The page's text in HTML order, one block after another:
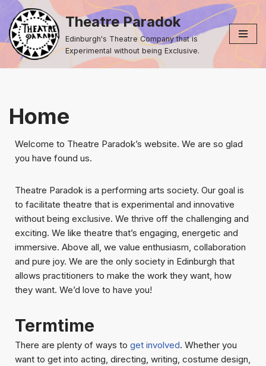
Skip
to
content
Theatre Paradok
Edinburgh's Theatre Company that is
Experimental without being Exclusive.
Home
Welcome to Theatre Paradok’s website. We are so glad
you have found us.
Theatre Paradok is a performing arts society. Our goal is
to facilitate theatre that is experimental and innovative
without being exclusive. We thrive off the challenging and
exciting. We like theatre that’s engaging, energetic and
immersive. Above all, we value enthusiasm, collaboration
and pure joy. We are the only society in Edinburgh that
allows practitioners to make the work they want, how
they want. We’d love to have you!
Termtime
There are plenty of ways to get involved. Whether you
want to get into acting, directing, writing, costume design,